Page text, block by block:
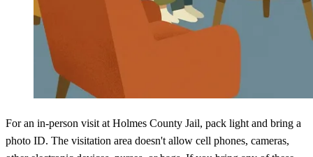
For an in-person visit at Holmes County Jail, pack light and bring a
photo ID. The visitation area doesn't allow cell phones, cameras,